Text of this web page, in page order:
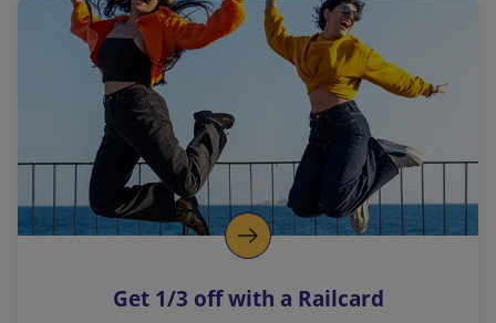
a
l
i
n
k
o
p
s
Get 1/3 off with a Railcard